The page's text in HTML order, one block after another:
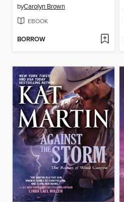
byCarolyn Brown
EBOOK
BORROW